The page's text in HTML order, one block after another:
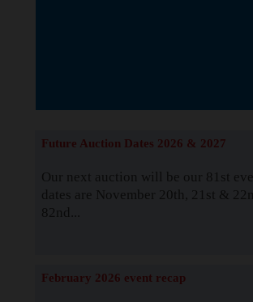
Future Auction Dates 2026 & 2027
Our next auction will be our 81st
dates are November 20th, 21st &
82nd...
February 2026 event recap